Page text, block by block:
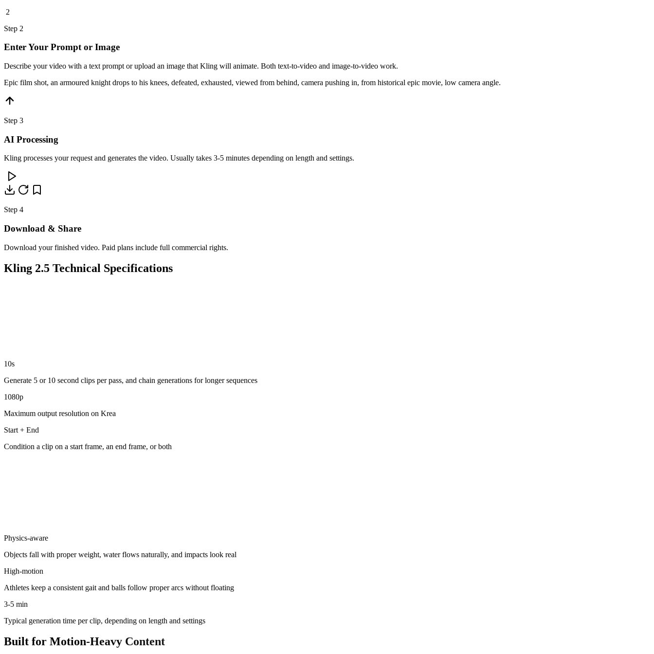
2
Step 2
Enter Your Prompt or Image
Describe your video with a text prompt or upload an image that Kling will animate. Both text-to-video and image-to-video work.
Epic film shot, an armoured knight drops to his knees, defeated, exhausted, viewed from behind, camera pushing in, from historical epic movie, low camera angle.
Step 3
AI Processing
Kling processes your request and generates the video. Usually takes 3-5 minutes depending on length and settings.
Step 4
Download & Share
Download your finished video. Paid plans include full commercial rights.
Kling 2.5 Technical Specifications
10s
Generate 5 or 10 second clips per pass, and chain generations for longer sequences
1080p
Maximum output resolution on Krea
Start + End
Condition a clip on a start frame, an end frame, or both
Physics-aware
Objects fall with proper weight, water flows naturally, and impacts look real
High-motion
Athletes keep a consistent gait and balls follow proper arcs without floating
3-5 min
Typical generation time per clip, depending on length and settings
Built for Motion-Heavy Content